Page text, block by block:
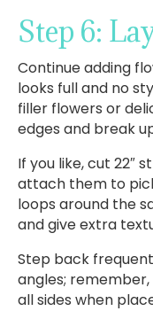
Step 6:
Continue adding
looks full and no
filler flowers or
edges and break
If you like, cut 22″
attach them to
loops around the
and give extra
Step back
angles;
all sides when